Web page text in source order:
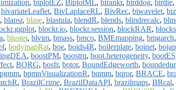
, biplotEZ, BiplotML, birankr, birddog, birdie,
bivariateLeaflet, BivLaplaceRL, BivRec, biwavelet,
, blapsr, blase, blastula, blendR, blends, blindrecalc,
, blockr.io, blockr.session, blockRAR,
, bluster, blvim, bmass, bmco, BMEmapping, bmgarch,
, bodymapRat, boe, boids4R, boilerplate, boinet,
, boostPM, boostrq, boot.heterogeneity, bootES
, BORG, bosfr, botor, BoundEdgeworth, boundedur
, bpmnVisualizationR, bqmm, bqror, BRACE,
, BrazilCrime, BrazilDataAPI, brazilmaps, BRcal,